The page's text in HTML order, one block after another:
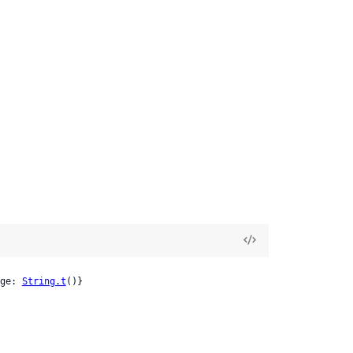
String.t ()}